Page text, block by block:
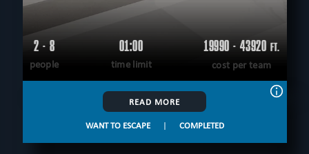
2 - 8
people
01:00
time limit
19990 - 43920 FT.
cost per team
READ MORE
WANT TO ESCAPE | COMPLETED